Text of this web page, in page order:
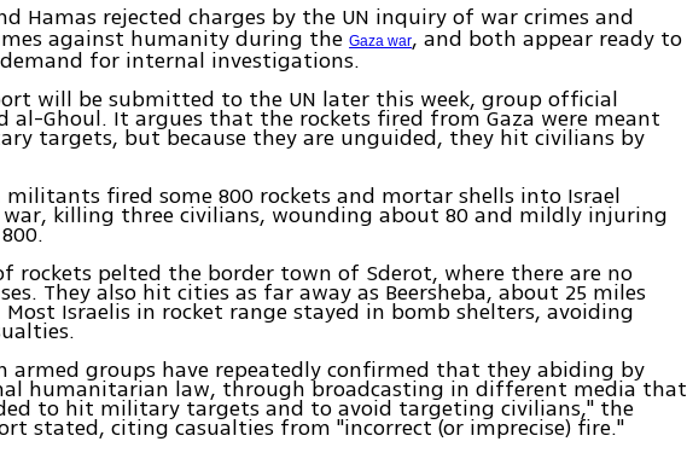
Hamas rejected charges by the UN inquiry of war crimes and
against humanity during theGaza war, and both appear ready to
for internal investigations.
will be submitted to the UN later this week, group official
al-Ghoul. It argues that the rockets fired from Gaza were meant
targets, but because they are unguided, they hit civilians by
militants fired some 800 rockets and mortar shells into Israel
killing three civilians, wounding about 80 and mildly injuring
rockets pelted the border town of Sderot, where there are no
They also hit cities as far away as Beersheba, about 25 miles
Most Israelis in rocket range stayed in bomb shelters, avoiding
armed groups have repeatedly confirmed that they abiding by
humanitarian law, through broadcasting in different media that
to hit military targets and to avoid targeting civilians," the
stated, citing casualties from "incorrect (or imprecise) fire."